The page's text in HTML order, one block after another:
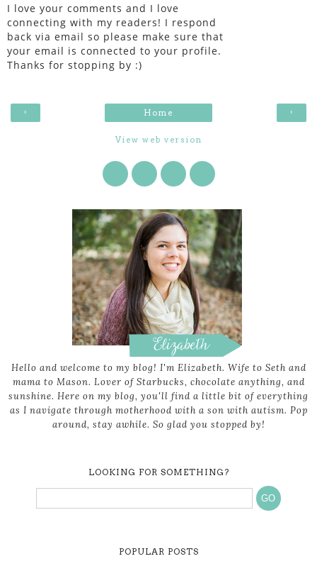
I love your comments and I love
connecting with my readers! I respond
back via email so please make sure that
your email is connected to your profile.
Thanks for stopping by :)
‹ ›
Home
View web version
Hello and welcome to my blog! I'm Elizabeth. Wife to Seth and
mama to Mason. Lover of Starbucks, chocolate anything, and
sunshine. Here on my blog, you'll find a little bit of everything
as I navigate through motherhood with a son with autism. Pop
around, stay awhile. So glad you stopped by!
LOOKING FOR SOMETHING?
POPULAR POSTS